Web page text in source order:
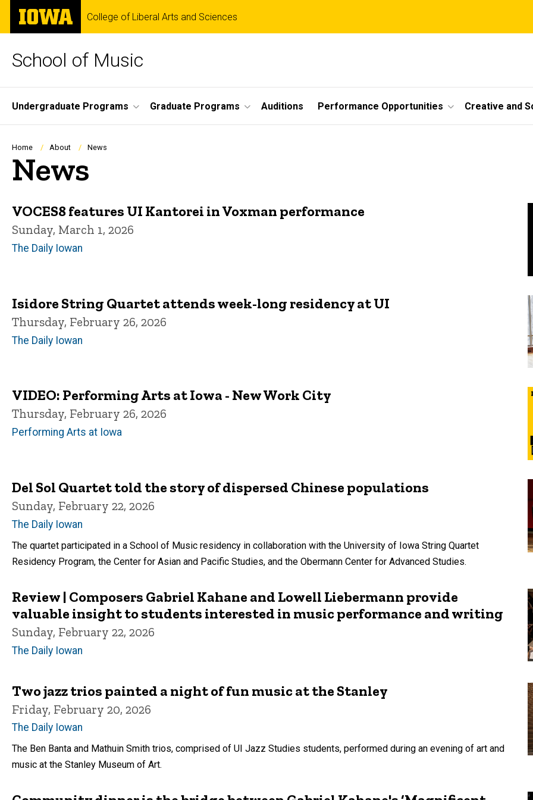
Skip
main
The
University
of
College of Liberal Arts and Sciences
School of Music
Site
Main
Navigation
Undergraduate Programs Graduate Programs Auditions Performance Opportunities Creative and
Breadcrumb
Home About News
News
VOCES8 features UI Kantorei in Voxman performance
Sunday, March 1, 2026
The Daily Iowan
Isidore String Quartet attends week-long residency at UI
Thursday, February 26, 2026
The Daily Iowan
VIDEO: Performing Arts at Iowa - New Work City
Thursday, February 26, 2026
Performing Arts at Iowa
Del Sol Quartet told the story of dispersed Chinese populations
Sunday, February 22, 2026
The Daily Iowan
The quartet participated in a School of Music residency in collaboration with the University of Iowa String Quartet
Residency Program, the Center for Asian and Pacific Studies, and the Obermann Center for Advanced Studies.
Review | Composers Gabriel Kahane and Lowell Liebermann provide
valuable insight to students interested in music performance and writing
Sunday, February 22, 2026
The Daily Iowan
Two jazz trios painted a night of fun music at the Stanley
Friday, February 20, 2026
The Daily Iowan
The Ben Banta and Mathuin Smith trios, comprised of UI Jazz Studies students, performed during an evening of art and
music at the Stanley Museum of Art.